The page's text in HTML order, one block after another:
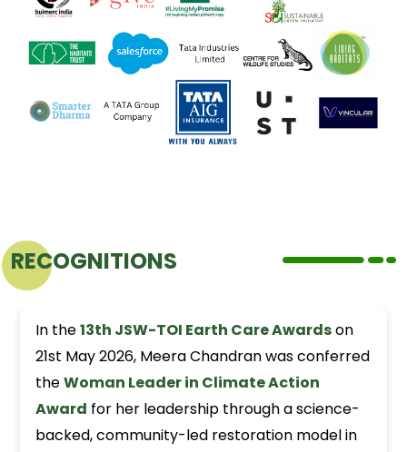
RECOGNITIONS
In the13th JSW-TOI Earth Care Awardson
21st May 2026, Meera Chandran was conferred
theWoman Leader in Climate Action
Award for her leadership through a science-
backed, community-led restoration model in